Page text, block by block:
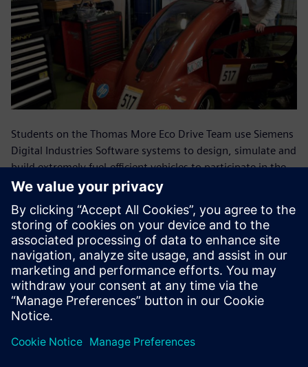
Students on the Thomas More Eco Drive Team use Siemens
Digital Industries Software systems to design, simulate and
build extremely fuel-efficient vehicles to participate in the
Shell Eco Marathon in London
Using Teamcenter, our
students acquire a future-
oriented approach to